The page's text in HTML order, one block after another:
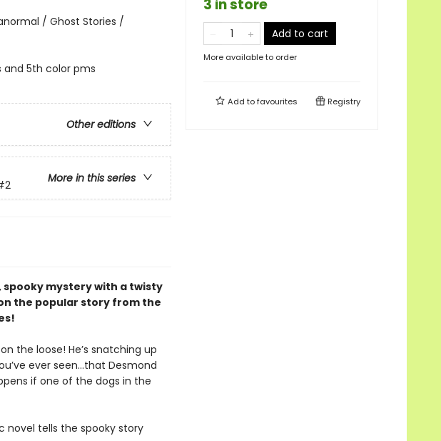
/ Ghost Stories /
5th color pms
Other editions
More in this series
spooky mystery with a twisty
the popular story from the
the loose! He’s snatching up
ever seen...that Desmond
if one of the dogs in the
novel tells the spooky story
3 in store
Add to cart
More available to order
Add tofavourites Registry